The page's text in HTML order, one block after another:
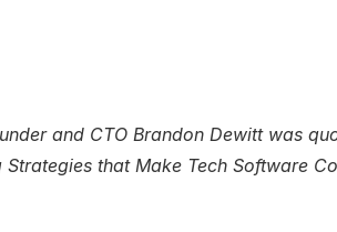
and CTO Brandon Dewitt was
Strategies that Make Tech Software